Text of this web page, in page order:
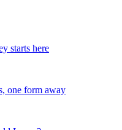
starts here
one form away